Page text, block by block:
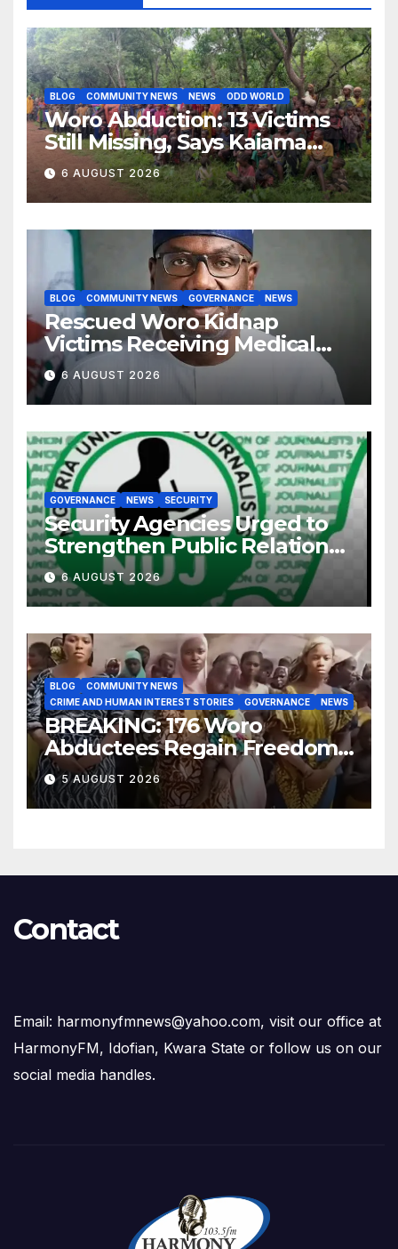
BLOG COMMUNITY NEWS NEWS ODD WORLD
Woro Abduction: 13 Victims
Still Missing, Says Kaiama
Development Association
6 AUGUST 2026
BLOG COMMUNITY NEWS GOVERNANCE NEWS
Rescued Woro Kidnap
Victims Receiving Medical
Care — Gov AbdulRazaq
6 AUGUST 2026
GOVERNANCE NEWS SECURITY
Security Agencies Urged to
Strengthen Public Relations
for Improved Intelligence
Gathering
6 AUGUST 2026
BLOG
COMMUNITY NEWS
CRIME AND HUMAN INTEREST STORIES
GOVERNANCE NEWS
BREAKING: 176 Woro
Abductees Regain Freedom
After Months in Captivity
5 AUGUST 2026
Contact
Email: harmonyfmnews@yahoo.com, visit our office at
HarmonyFM, Idofian, Kwara State or follow us on our
social media handles.